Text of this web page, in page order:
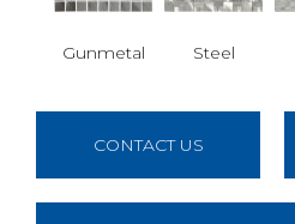
Gunmetal Steel
CONTACT US